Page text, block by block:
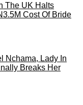
The UK Halts
Cost Of Bride
Nchama, Lady In
Breaks Her